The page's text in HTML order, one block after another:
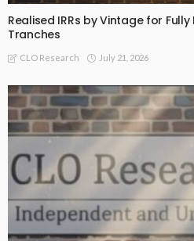
Realised IRRs by Vintage for Fully
Tranches
CLO Research July 21, 2026